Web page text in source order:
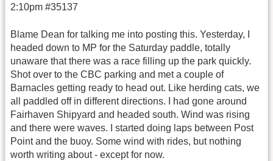
2:10pm #35137
Blame Dean for talking me into posting this. Yesterday, I
headed down to MP for the Saturday paddle, totally
unaware that there was a race filling up the park quickly.
Shot over to the CBC parking and met a couple of
Barnacles getting ready to head out. Like herding cats, we
all paddled off in different directions. I had gone around
Fairhaven Shipyard and headed south. Wind was rising
and there were waves. I started doing laps between Post
Point and the buoy. Some wind with rides, but nothing
worth writing about - except for now.